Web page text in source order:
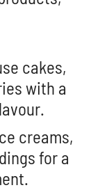
cakes,
with a
creams,
for a